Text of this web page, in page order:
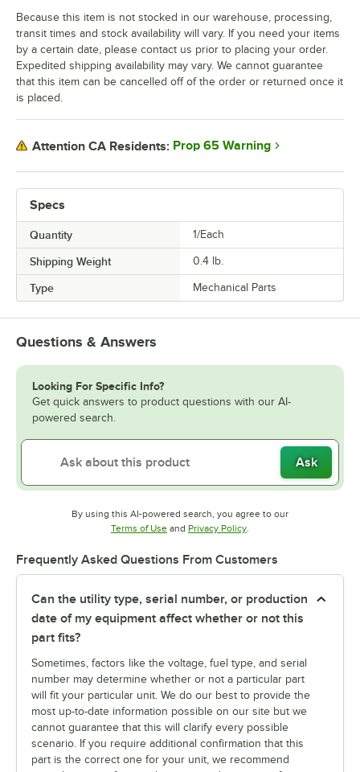
Specs
Quantity 1/Each
Shipping Weight 0.4 lb.
Type Mechanical Parts
Because this item is not stocked in our warehouse, processing,
transit times and stock availability will vary. If you need your items
by a certain date, please contact us prior to placing your order.
Expedited shipping availability may vary. We cannot guarantee
that this item can be cancelled off of the order or returned once it
is placed.
Attention CA Residents: Prop 65 Warning
Questions & Answers
Looking For Specific Info?
Get quick answers to product questions with our AI-
powered search.
Ask
By using this AI-powered search, you agree to our
Terms of UseOpens in new tab
and Privacy PolicyOpens in new tab
.
Frequently Asked Questions From Customers
Can the utility type, serial number, or production
date of my equipment affect whether or not this
part fits?
Sometimes, factors like the voltage, fuel type, and serial
number may determine whether or not a particular part
will fit your particular unit. We do our best to provide the
most up-to-date information possible on our site but we
cannot guarantee that this will clarify every possible
scenario. If you require additional confirmation that this
part is the correct one for your unit, we recommend